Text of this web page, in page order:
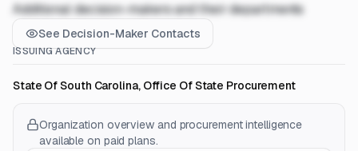
Additional decision-makers and their departments
See Decision-Maker Contacts
ISSUING AGENCY
State Of South Carolina, Office Of State Procurement
Organization overview and procurement intelligence
available on paid plans.